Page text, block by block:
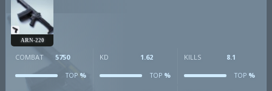
ARN-220
COMBAT 5750
TOP %
KD 1.62
TOP%
KILLS 8.1
TOP%